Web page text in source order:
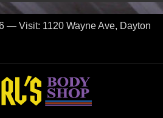
— Visit: 1120 Wayne Ave, Dayton